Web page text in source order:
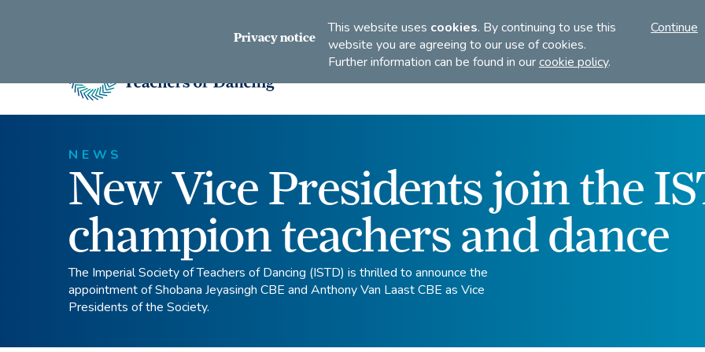
LinkedInYoutube
Society
of
Dancing
NEWS
New Vice Presidents join the
champion teachers and dance
The Imperial Society of Teachers of Dancing (ISTD) is thrilled to announce the
appointment of Shobana Jeyasingh CBE and Anthony Van Laast CBE as Vice
Presidents of the Society.
Privacy notice
This website uses cookies. By continuing to use this
website you are agreeing to our use of cookies.
Further information can be found in ourcookie policy.
Continue